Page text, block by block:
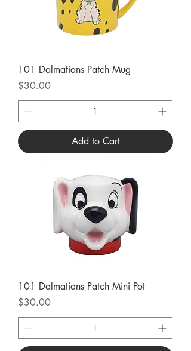
101 Dalmatians Patch Mug
Price
$30.00
Add to Cart
101 Dalmatians Patch Mini Pot
Price
$30.00